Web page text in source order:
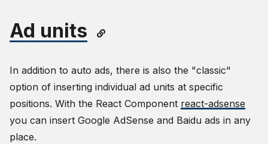
Ad units
In addition to auto ads, there is also the "classic"
option of inserting individual ad units at specific
positions. With the React Component react-adsense
you can insert Google AdSense and Baidu ads in any
place.